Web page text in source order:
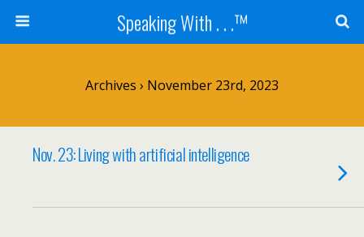
Speaking With . . .™
Archives › November 23rd, 2023
Nov. 23: Living with artificial intelligence